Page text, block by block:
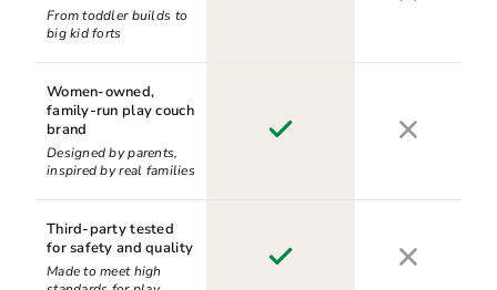
From toddler builds to
big kid forts
Women-owned,
family-run play couch
brand
Designed by parents,
inspired by real families
Third-party tested
for safety and quality
Made to meet high